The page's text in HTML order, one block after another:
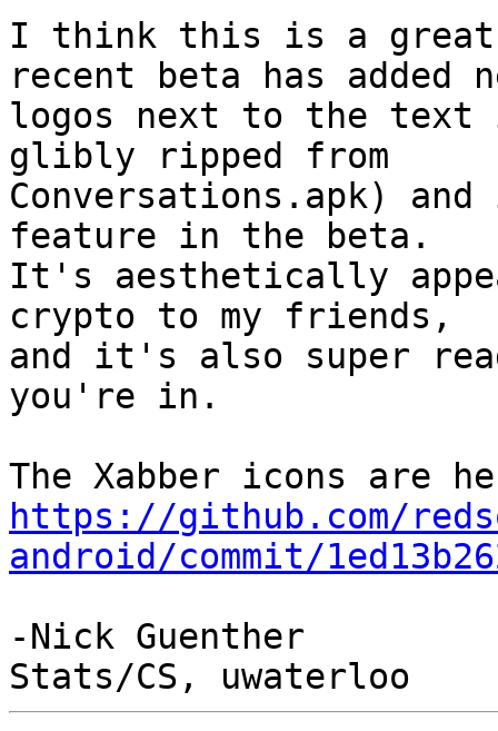
I think this is a great
recent beta has added
logos next to the text
glibly ripped from
Conversations.apk)
feature in the beta.
It's aesthetically
crypto to my friends,
and it's also super
you're in.
https://github.com/
android/commit/
-Nick Guenther